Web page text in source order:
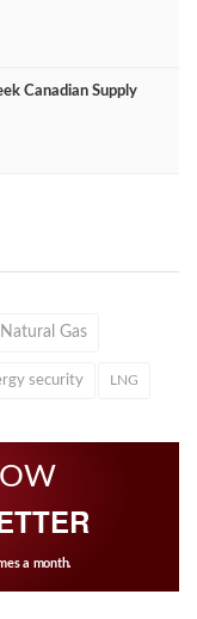
Canadian Supply
Natural Gas
security LNG
a month.